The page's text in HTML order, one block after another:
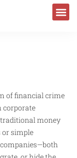
of financial crime
corporate
money
or simple